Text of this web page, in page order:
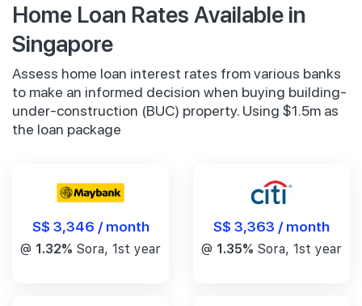
Home Loan Rates Available in
Singapore
Assess home loan interest rates from various banks
to make an informed decision when buying building-
under-construction (BUC) property. Using $1.5m as
the loan package
S$ 3,346 / month
@ 1.32% Sora, 1st year
S$ 3,363 / month
@ 1.35% Sora, 1st year